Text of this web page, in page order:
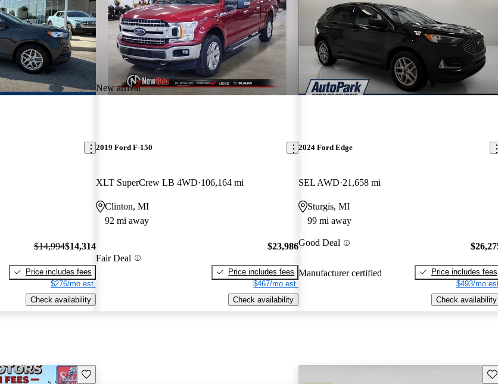
$14,994$14,314
Price includes fees
$276/mo est.
Check availability
New arrival
2019 Ford F-150
XLT SuperCrew LB 4WD 106,164 mi
Clinton, MI
92 mi away
Fair Deal
$23,986
Price includes fees
$467/mo est.
Check availability
2024 Ford Edge
SEL AWD 21,658 mi
Sturgis, MI
99 mi away
Good Deal
Manufacturer certified
Price includes fees
$493/mo
Check availability
Save this listing